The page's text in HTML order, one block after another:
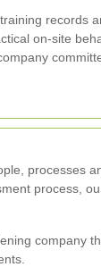
records
on-site
processes
process,
company